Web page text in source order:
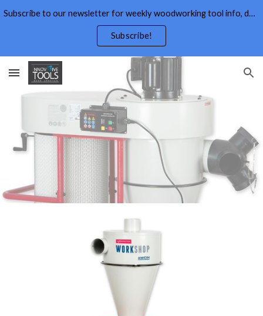
Skip to navigation
Subscribe to our newsletter for weekly woodworking tool info, deals,wood working tips, and free wood working plans.
Subscribe!